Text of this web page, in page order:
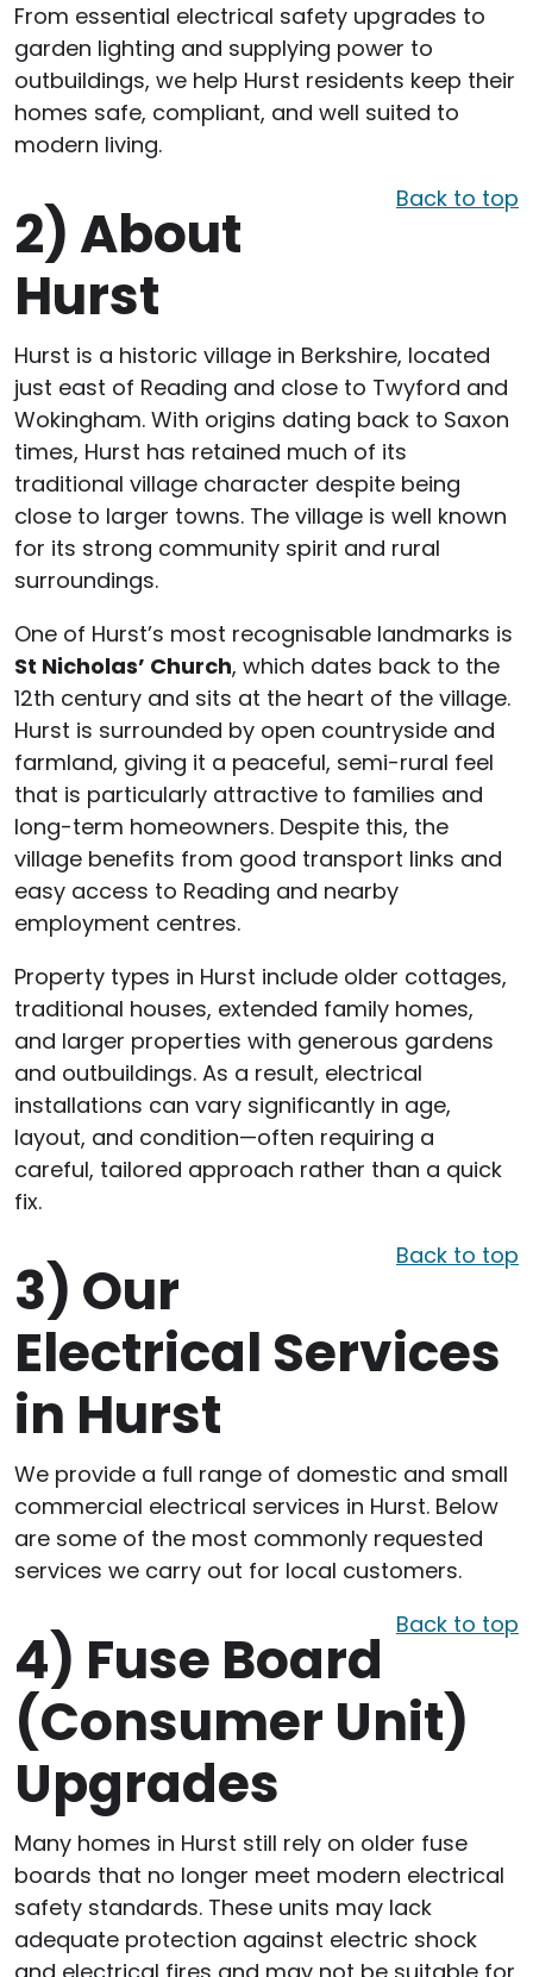
From essential electrical safety upgrades to
garden lighting and supplying power to
outbuildings, we help Hurst residents keep their
homes safe, compliant, and well suited to
modern living.
Back to top
2)About
Hurst
Hurst is a historic village in Berkshire, located
just east of Reading and close to Twyford and
Wokingham. With origins dating back to Saxon
times, Hurst has retained much of its
traditional village character despite being
close to larger towns. The village is well known
for its strong community spirit and rural
surroundings.
One of Hurst’s most recognisable landmarks is
St Nicholas’ Church, which dates back to the
12th century and sits at the heart of the village.
Hurst is surrounded by open countryside and
farmland, giving it a peaceful, semi-rural feel
that is particularly attractive to families and
long-term homeowners. Despite this, the
village benefits from good transport links and
easy access to Reading and nearby
employment centres.
Property types in Hurst include older cottages,
traditional houses, extended family homes,
and larger properties with generous gardens
and outbuildings. As a result, electrical
installations can vary significantly in age,
layout, and condition—often requiring a
careful, tailored approach rather than a quick
fix.
Back to top
3) Our
Electrical Services
in Hurst
We provide a full range of domestic and small
commercial electrical services in Hurst. Below
are some of the most commonly requested
services we carry out for local customers.
Back to top
4) Fuse Board
(Consumer Unit)
Upgrades
Many homes in Hurst still rely on older fuse
boards that no longer meet modern electrical
safety standards. These units may lack
adequate protection against electric shock